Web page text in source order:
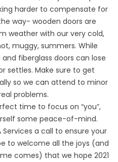
harder to compensate for
way- wooden doors are
weather with our very cold,
muggy, summers. While
fiberglass doors can lose
settles. Make sure to get
so we can attend to minor
problems.
time to focus on “you”,
some peace-of-mind.
a call to ensure your
to welcome all the joys (and
comes) that we hope 2021